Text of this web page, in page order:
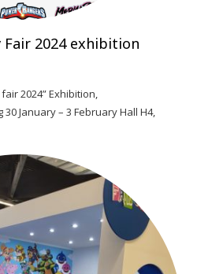
2024 exhibition
2024” Exhibition,
January – 3 February Hall H4,